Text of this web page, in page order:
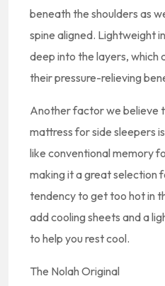
beneath the shoulders as
spine aligned. Lightweight
deep into the layers, which
their pressure-relieving
Another factor we believe
mattress for side sleepers
like conventional memory
making it a great selection
tendency to get too hot in
add cooling sheets and a
to help you rest cool.
The Nolah Original